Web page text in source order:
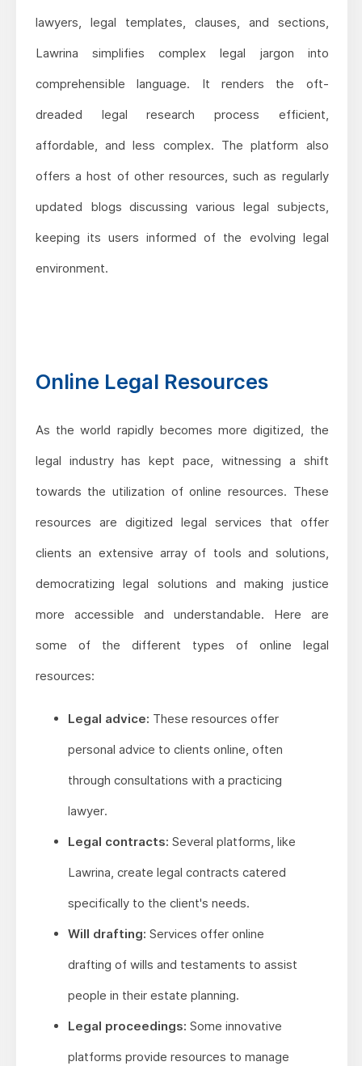
lawyers, legal templates, clauses, and sections,
Lawrina simplifies complex legal jargon into
comprehensible language. It renders the oft-
dreaded legal research process efficient,
affordable, and less complex. The platform also
offers a host of other resources, such as regularly
updated blogs discussing various legal subjects,
keeping its users informed of the evolving legal
environment.
Online Legal Resources
As the world rapidly becomes more digitized, the
legal industry has kept pace, witnessing a shift
towards the utilization of online resources. These
resources are digitized legal services that offer
clients an extensive array of tools and solutions,
democratizing legal solutions and making justice
more accessible and understandable. Here are
some of the different types of online legal
resources:
Legal advice: These resources offer
personal advice to clients online, often
through consultations with a practicing
lawyer.
Legal contracts: Several platforms, like
Lawrina, create legal contracts catered
specifically to the client's needs.
Will drafting: Services offer online
drafting of wills and testaments to assist
people in their estate planning.
Legal proceedings: Some innovative
platforms provide resources to manage